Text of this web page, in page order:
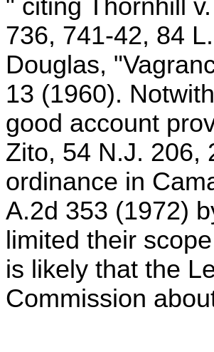
" citing Thornhill
736, 741-42, 84
Douglas,
13 (1960).
good account
Zito, 54 N.J. 206,
ordinance in
A.2d 353 (1972)
limited their
is likely that the
Commission